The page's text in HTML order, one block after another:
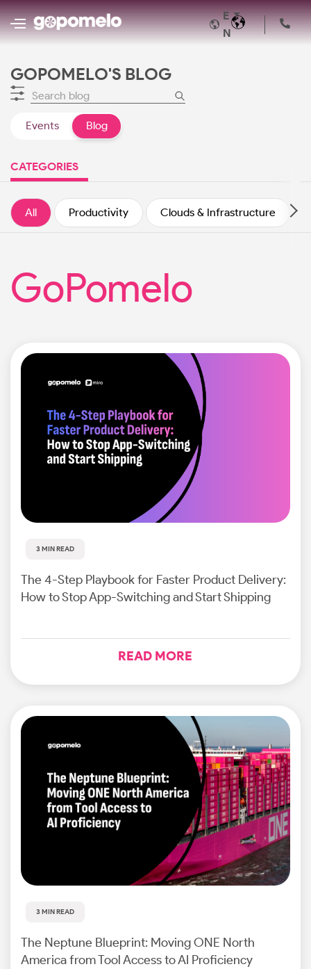
E
N
GOPOMELO'S BLOG
Events Blog
CATEGORIES
All Productivity Clouds & Infrastructure
GoPomelo
3 MIN READ
The 4-Step Playbook for Faster Product Delivery:
How to Stop App-Switching and Start Shipping
READ MORE
3 MIN READ
The Neptune Blueprint: Moving ONE North
America from Tool Access to AI Proficiency